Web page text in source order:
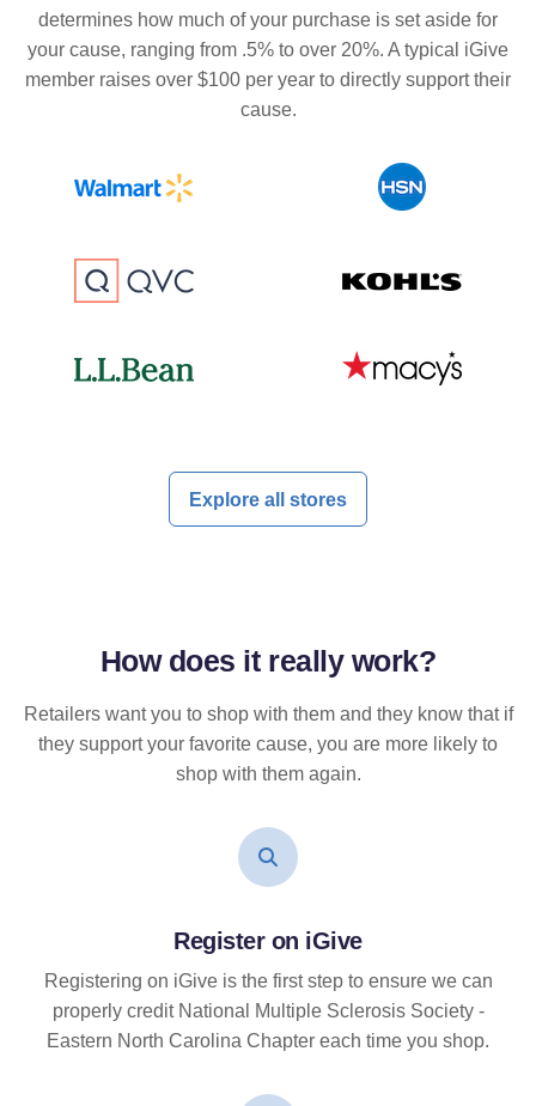
determines how much of your purchase is set aside for
your cause, ranging from .5% to over 20%. A typical iGive
member raises over $100 per year to directly support their
cause.
Explore all stores
How does it reallywork?
Retailers want you to shop with them and they know that if
they support your favorite cause, you are more likely to
shop with them again.
Register on iGive
Registering on iGive is the first step to ensure we can
properly credit National Multiple Sclerosis Society -
Eastern North Carolina Chapter each time you shop.